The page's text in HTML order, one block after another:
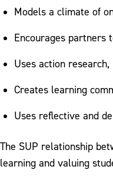
Models a climate of
Encourages partners
Uses action
Creates learning
Uses reflective and
The SUP relationship
learning and valuing